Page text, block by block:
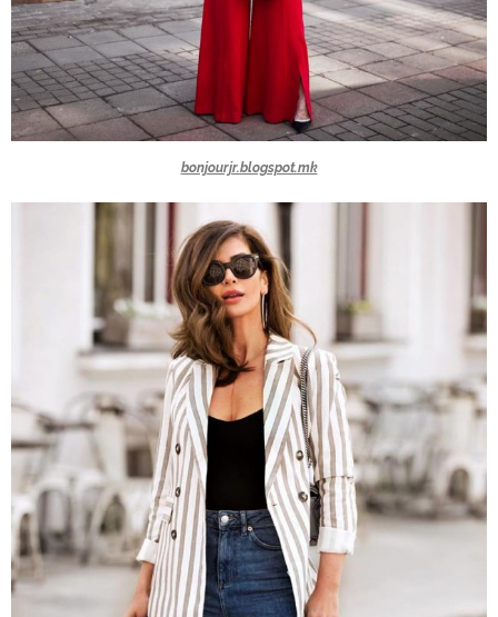
bonjourjr.blogspot.mk